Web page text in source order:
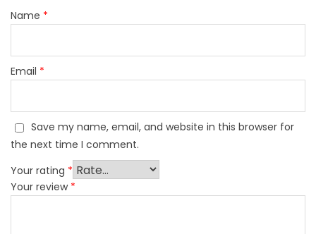
Name *
Email *
Save my name, email, and website in this browser for
the next time I comment.
Your rating *
Your review *